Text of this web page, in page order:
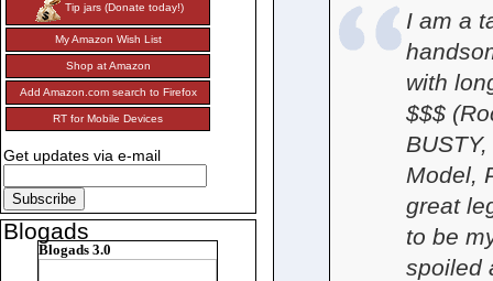
I am a
with
$$$
Model,
great
to be
spoiled
Tip jars (Donate today!)
My Amazon Wish List
Shop at Amazon
Add Amazon.com search to Firefox
RT for Mobile Devices
Get updates via e-mail
Blogads
Blogads 3.0